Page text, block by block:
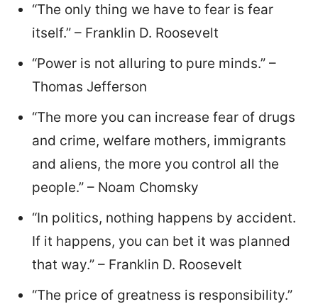
“The only thing we have to fear is fear
itself.” – Franklin D. Roosevelt
“Power is not alluring to pure minds.” –
Thomas Jefferson
“The more you can increase fear of drugs
and crime, welfare mothers, immigrants
and aliens, the more you control all the
people.” – Noam Chomsky
“In politics, nothing happens by accident.
If it happens, you can bet it was planned
that way.” – Franklin D. Roosevelt
“The price of greatness is responsibility.”